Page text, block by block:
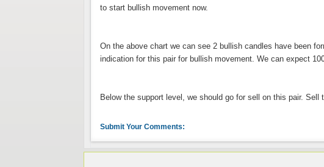
to start bullish movement now.
On the above chart we can see 2 bullish candles have been
indication for this pair for bullish movement. We can expect
Below the support level, we should go for sell on this pair. Sell
Submit Your Comments: